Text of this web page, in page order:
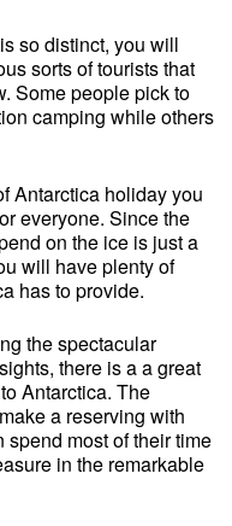
so distinct, you will
sorts of tourists that
Some people pick to
camping while others
Antarctica holiday you
everyone. Since the
on the ice is just a
will have plenty of
has to provide.
the spectacular
there is a a great
Antarctica. The
a reserving with
spend most of their time
in the remarkable